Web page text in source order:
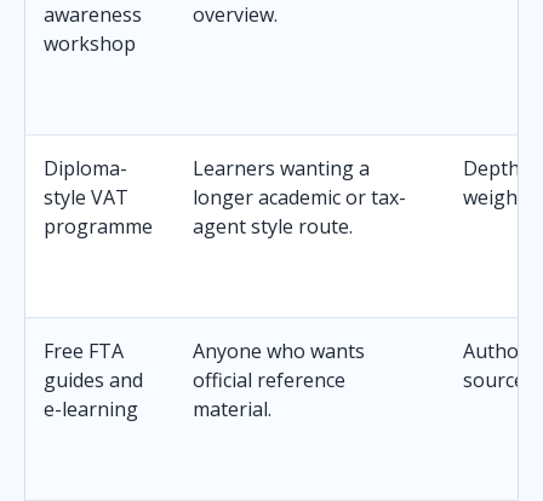
awareness
workshop
overview.
Diploma-
style VAT
programme
Learners wanting a
longer academic or tax-
agent style route.
Depth
weight.
Free FTA
guides and
e-learning
Anyone who wants
official reference
material.
source.